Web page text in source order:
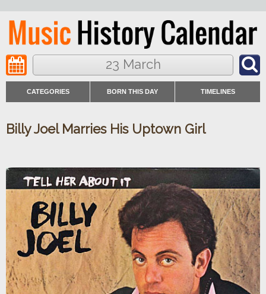
23 March
CATEGORIES BORN THIS DAY TIMELINES
Billy Joel Marries His Uptown Girl